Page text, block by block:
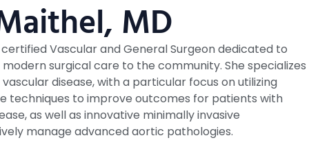
MD
Vascular and General Surgeon dedicated to
surgical care to the community. She specializes
disease, with a particular focus on utilizing
techniques to improve outcomes for patients with
as well as innovative minimally invasive
manage advanced aortic pathologies.